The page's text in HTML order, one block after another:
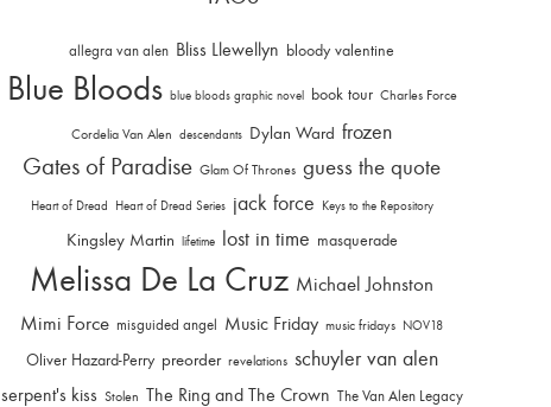
allegra van alen Bliss Llewellyn bloody valentine
Blue Bloods blue bloods graphic novel book tour Charles Force
Cordelia Van Alen descendants Dylan Ward frozen
Gates of Paradise Glam Of Thrones guess the quote
Heart of Dread Heart of Dread Series jack force Keys to the Repository
Kingsley Martin lifetime lost in time masquerade
Melissa De La Cruz Michael Johnston
Mimi Force misguided angel Music Friday music fridays NOV18
Oliver Hazard-Perry preorder revelations schuyler van alen
serpent's kiss Stolen The Ring and The Crown The Van Alen Legacy